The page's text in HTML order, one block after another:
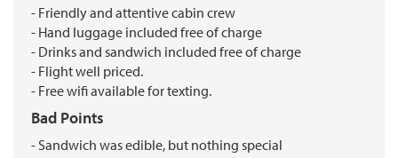
- Friendly and attentive cabin crew
- Hand luggage included free of charge
- Drinks and sandwich included free of charge
- Flight well priced.
- Free wifi available for texting.
Bad Points
- Sandwich was edible, but nothing special